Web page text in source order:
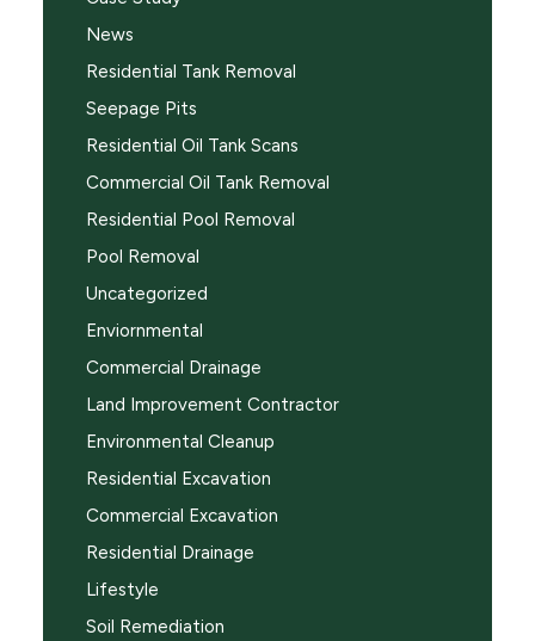
News
Residential Tank Removal
Seepage Pits
Residential Oil Tank Scans
Commercial Oil Tank Removal
Residential Pool Removal
Pool Removal
Uncategorized
Enviornmental
Commercial Drainage
Land Improvement Contractor
Environmental Cleanup
Residential Excavation
Commercial Excavation
Residential Drainage
Lifestyle
Soil Remediation